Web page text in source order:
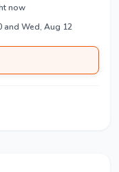
now
and Wed, Aug 12